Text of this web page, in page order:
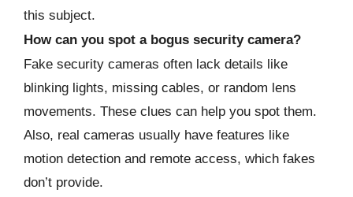
this subject.
How can you spot a bogus security camera?
Fake security cameras often lack details like
blinking lights, missing cables, or random lens
movements. These clues can help you spot them.
Also, real cameras usually have features like
motion detection and remote access, which fakes
don’t provide.